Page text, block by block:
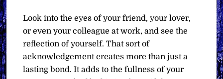
Look into the eyes of your friend, your lover,
or even your colleague at work, and see the
reflection of yourself. That sort of
acknowledgement creates more than just a
lasting bond. It adds to the fullness of your